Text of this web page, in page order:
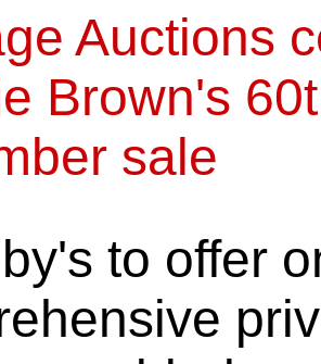
Auctions
Brown's
sale
to offer